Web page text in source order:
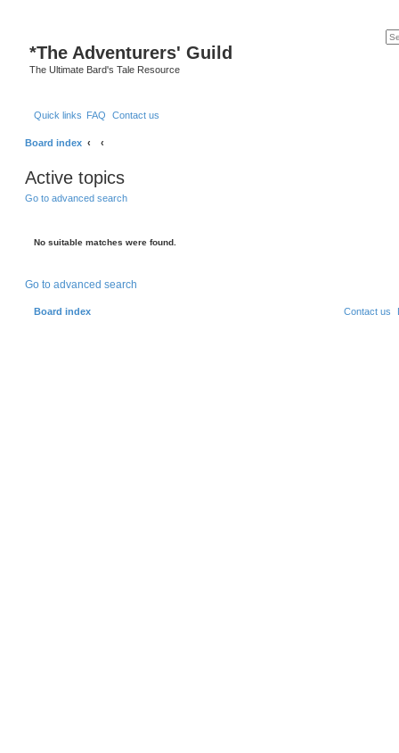
*The Adventurers' Guild
The Ultimate Bard's Tale Resource
Quick links FAQ Contact us
Board index
Active topics
Go to advanced search
No suitable matches were found.
Go to advanced search
Board index Contact us